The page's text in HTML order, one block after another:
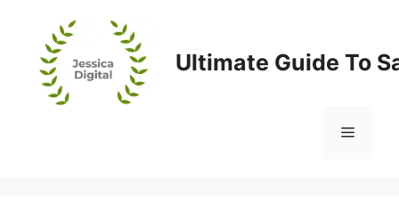
content
Ultimate Guide To
Menu